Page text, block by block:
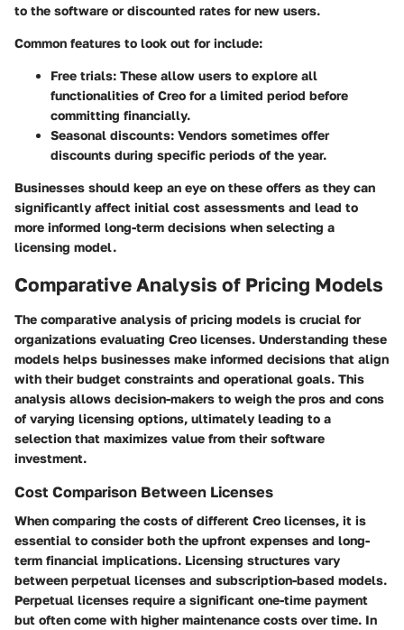
to the software or discounted rates for new users.
Common features to look out for include:
Free trials: These allow users to explore all
functionalities of Creo for a limited period before
committing financially.
Seasonal discounts: Vendors sometimes offer
discounts during specific periods of the year.
Businesses should keep an eye on these offers as they can
significantly affect initial cost assessments and lead to
more informed long-term decisions when selecting a
licensing model.
Comparative Analysis of Pricing Models
The comparative analysis of pricing models is crucial for
organizations evaluating Creo licenses. Understanding these
models helps businesses make informed decisions that align
with their budget constraints and operational goals. This
analysis allows decision-makers to weigh the pros and cons
of varying licensing options, ultimately leading to a
selection that maximizes value from their software
investment.
Cost Comparison Between Licenses
When comparing the costs of different Creo licenses, it is
essential to consider both the upfront expenses and long-
term financial implications. Licensing structures vary
between perpetual licenses and subscription-based models.
Perpetual licenses require a significant one-time payment
but often come with higher maintenance costs over time. In